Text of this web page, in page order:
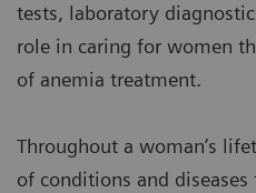
tests, laboratory
role in caring for women
of anemia treatment.
Throughout a woman’s
of conditions and